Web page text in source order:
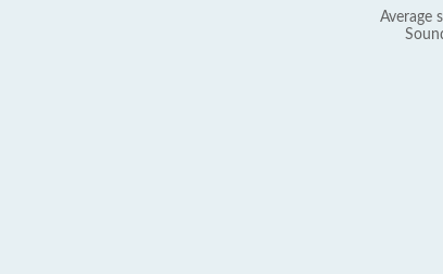
Average